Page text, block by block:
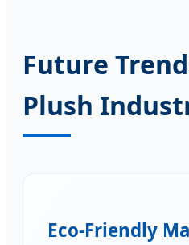
Future
Plush
Eco-Friendly